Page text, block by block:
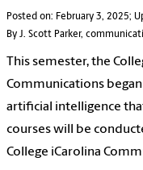
Posted on: February 3, 2025;
By J. Scott Parker,
This semester, the
Communications
artificial intelligence
courses will be
College iCarolina